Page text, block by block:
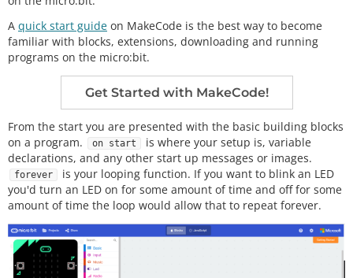
A quick start guide on MakeCode is the best way to become
familiar with blocks, extensions, downloading and running
programs on the micro:bit.
Get Started with MakeCode!
From the start you are presented with the basic building blocks
on a program.
on start
is where your setup is, variable
declarations, and any other start up messages or images.
forever
is your looping function. If you want to blink an LED
you'd turn an LED on for some amount of time and off for some
amount of time the loop would allow that to repeat forever.